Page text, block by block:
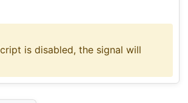
is disabled, the signal will